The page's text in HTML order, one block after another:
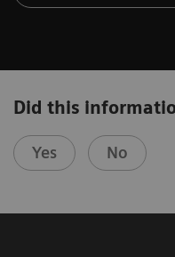
Did this
Yes No